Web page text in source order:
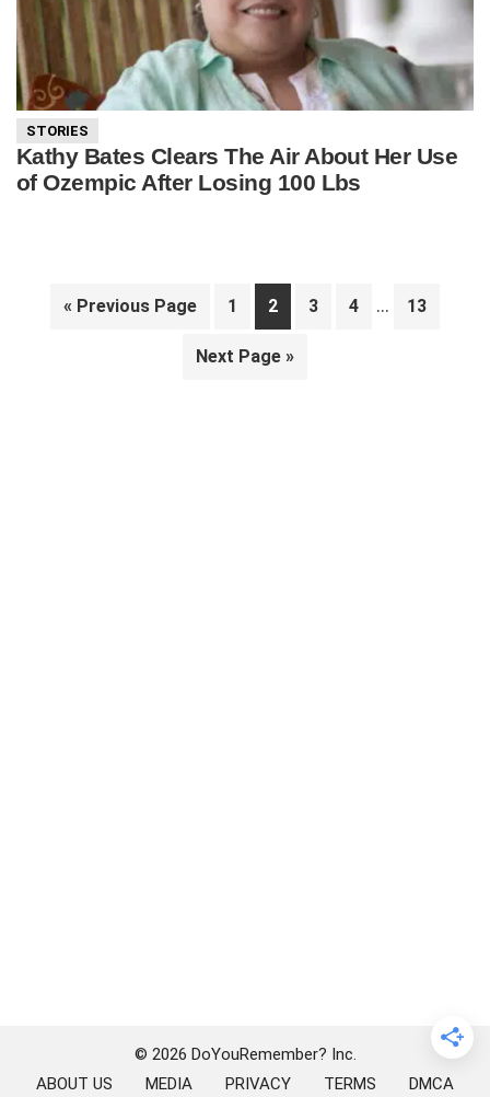
STORIES
Kathy Bates Clears The Air About Her Use
of Ozempic After Losing 100 Lbs
« Go
Previous Page Page
1 Page
2 Page
3 Page
4
Interim
… Page
13
Go
Next Page »
© 2026 DoYouRemember? Inc.
ABOUT US
MEDIA PRIVACY TERMS DMCA